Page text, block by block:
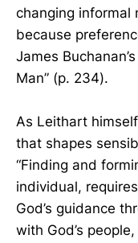
changing informal
because
James
Man” (p. 234).
As Leithart
that shapes
“Finding and
individual,
God’s guidance
with God’s